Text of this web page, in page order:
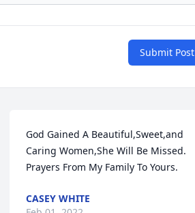
Submit Post
God Gained A Beautiful,Sweet,and
Caring Women,She Will Be Missed.
Prayers From My Family To Yours.
CASEY WHITE